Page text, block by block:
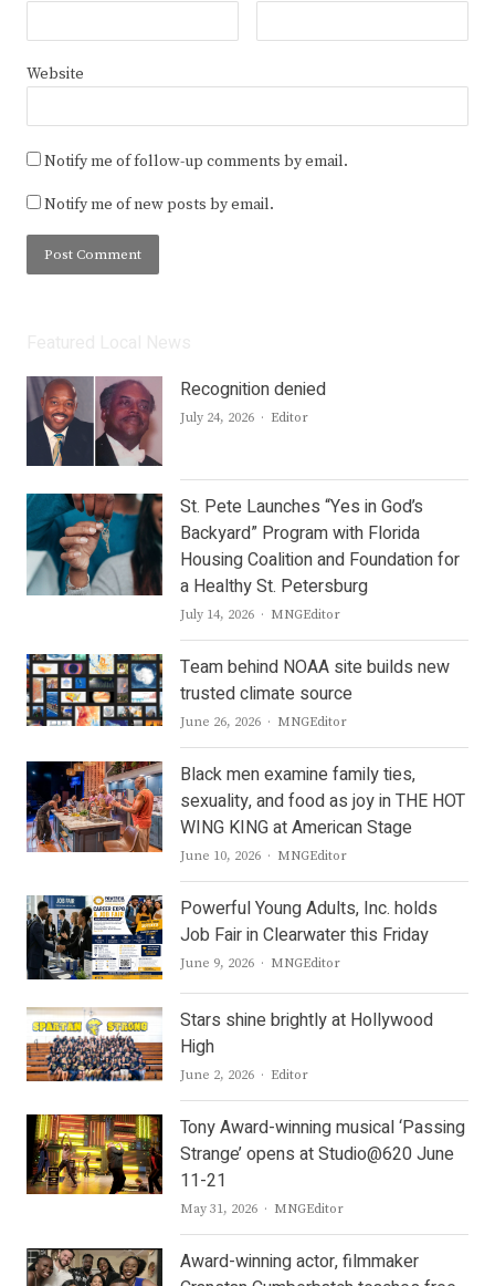
Website
Notify me of follow-up comments by email.
Notify me of new posts by email.
Recognition denied
July 24, 2026 Author
Editor
St. Pete Launches “Yes in God’s
Backyard” Program with Florida
Housing Coalition and Foundation for
a Healthy St. Petersburg
July 14, 2026 Author
MNGEditor
Team behind NOAA site builds new
trusted climate source
June 26, 2026 Author
MNGEditor
Black men examine family ties,
sexuality, and food as joy in THE HOT
WING KING at American Stage
June 10, 2026 Author
MNGEditor
Powerful Young Adults, Inc. holds
Job Fair in Clearwater this Friday
June 9, 2026 Author
MNGEditor
Stars shine brightly at Hollywood
High
June 2, 2026 Author
Editor
Tony Award-winning musical ‘Passing
Strange’ opens at Studio@620 June
11-21
May 31, 2026 Author
MNGEditor
Award-winning actor, filmmaker